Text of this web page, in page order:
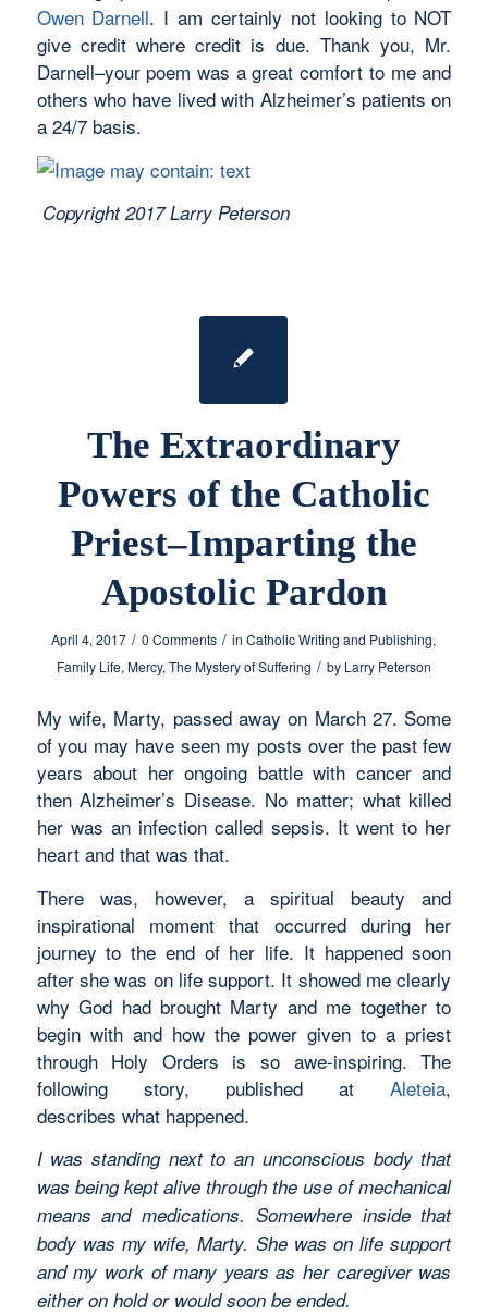
Owen Darnell. I am certainly not looking to NOT
give credit where credit is due. Thank you, Mr.
Darnell–your poem was a great comfort to me and
others who have lived with Alzheimer’s patients on
a 24/7 basis.
Copyright 2017 Larry Peterson
The Extraordinary
Powers of the Catholic
Priest–Imparting the
Apostolic Pardon
April 4, 2017 / 0 Comments / inCatholic Writing and Publishing,
Family Life, Mercy, The Mystery of Suffering / by Larry Peterson
My wife, Marty, passed away on March 27. Some
of you may have seen my posts over the past few
years about her ongoing battle with cancer and
then Alzheimer’s Disease. No matter; what killed
her was an infection called sepsis. It went to her
heart and that was that.
There was, however, a spiritual beauty and
inspirational moment that occurred during her
journey to the end of her life. It happened soon
after she was on life support. It showed me clearly
why God had brought Marty and me together to
begin with and how the power given to a priest
through Holy Orders is so awe-inspiring. The
following story, published atAleteia,
describes what happened.
I was standing next to an unconscious body that
was being kept alive through the use of mechanical
means and medications. Somewhere inside that
body was my wife, Marty. She was on life support
and my work of many years as her caregiver was
either on hold or would soon be ended.